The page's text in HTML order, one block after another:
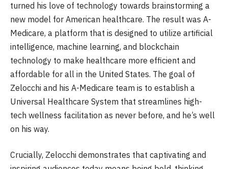
turned his love of technology towards brainstorming a
new model for American healthcare. The result was A-
Medicare, a platform that is designed to utilize artificial
intelligence, machine learning, and blockchain
technology to make healthcare more efficient and
affordable for all in the United States. The goal of
Zelocchi and his A-Medicare team is to establish a
Universal Healthcare System that streamlines high-
tech wellness facilitation as never before, and he’s well
on his way.
Crucially, Zelocchi demonstrates that captivating and